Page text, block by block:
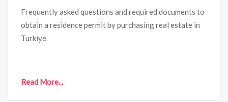
Frequently asked questions and required documents to
obtain a residence permit by purchasing real estate in
Turkiye
Read More...